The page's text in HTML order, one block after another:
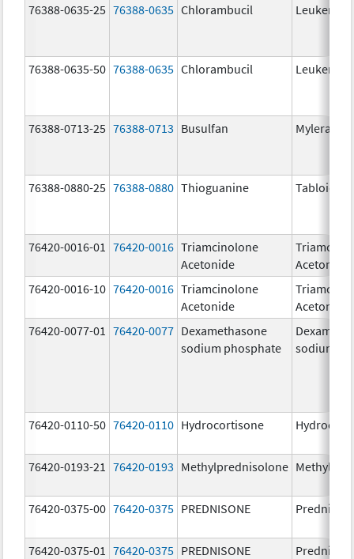
76388-0635-25 76388-0635 Chlorambucil Leukeran
76388-0635-50 76388-0635 Chlorambucil Leukeran
76388-0713-25 76388-0713 Busulfan Myleran
76388-0880-25 76388-0880 Thioguanine Tabloid
76420-0016-01 76420-0016 Triamcinolone
Acetonide
Acetonide
76420-0016-10 76420-0016 Triamcinolone
Acetonide
Acetonide
76420-0077-01
76420-0077 Dexamethasone
sodium phosphate
sodium
76420-0110-50 76420-0110 Hydrocortisone
76420-0193-21 76420-0193 Methylprednisolone
76420-0375-00 76420-0375 PREDNISONE
76420-0375-01 76420-0375 PREDNISONE